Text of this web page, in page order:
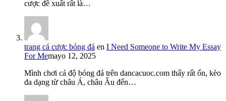
cược đề xuất rất là…
trang cá cược bóng đá en I Need Someone to Write My Essay
For Memayo 12, 2025
Mình chơi cá độ bóng đá trên dancacuoc.com thấy rất ổn, kèo
đa dạng từ châu Á, châu Âu đến…